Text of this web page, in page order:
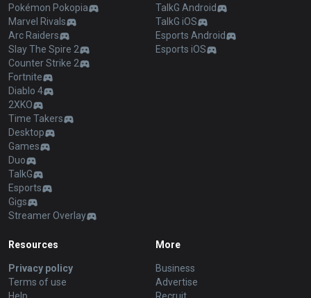
Pokémon Pokopia
Marvel Rivals
Arc Raiders
Slay The Spire 2
Counter Strike 2
Fortnite
Diablo 4
2XKO
Time Takers
Desktop
Games
Duo
TalkG
Esports
Gigs
Streamer Overlay
TalkG Android
TalkG iOS
Esports Android
Esports iOS
Resources
Privacy policy
Terms of use
More
Business
Advertise